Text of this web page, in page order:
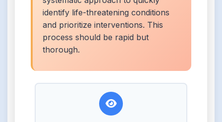
identify life-threatening conditions
and prioritize interventions. This
process should be rapid but
thorough.